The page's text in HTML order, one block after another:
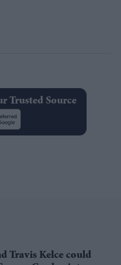
Trusted Source
Travis Kelce could